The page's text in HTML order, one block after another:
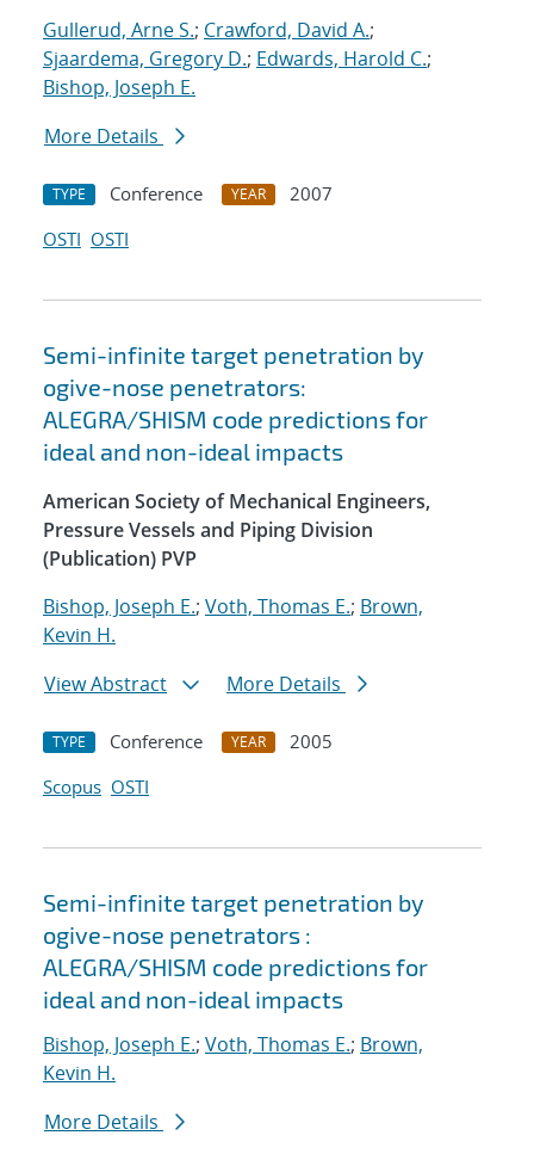
Gullerud, Arne S.; Crawford, David A.;
Sjaardema, Gregory D.; Edwards, Harold C.;
Bishop, Joseph E.
More Details
TYPE Conference YEAR
2007
OSTI OSTI
Semi-infinite target penetration by
ogive-nose penetrators:
ALEGRA/SHISM code predictions for
ideal and non-ideal impacts
American Society of Mechanical Engineers,
Pressure Vessels and Piping Division
(Publication) PVP
Bishop, Joseph E.; Voth, Thomas E.; Brown,
Kevin H.
View Abstract
More Details
TYPE Conference YEAR
2005
Scopus OSTI
Semi-infinite target penetration by
ogive-nose penetrators :
ALEGRA/SHISM code predictions for
ideal and non-ideal impacts
Bishop, Joseph E.; Voth, Thomas E.; Brown,
Kevin H.
More Details